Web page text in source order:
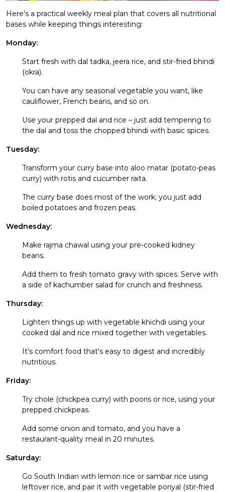
Here's a practical weekly meal plan that covers all nutritional
bases while keeping things interesting:
Monday:
Start fresh with dal tadka, jeera rice, and stir-fried bhindi
(okra).
You can have any seasonal vegetable you want, like
cauliflower, French beans, and so on.
Use your prepped dal and rice – just add tempering to
the dal and toss the chopped bhindi with basic spices.
Tuesday:
Transform your curry base into aloo matar (potato-peas
curry) with rotis and cucumber raita.
The curry base does most of the work; you just add
boiled potatoes and frozen peas.
Wednesday:
Make rajma chawal using your pre-cooked kidney
beans.
Add them to fresh tomato gravy with spices. Serve with
a side of kachumber salad for crunch and freshness.
Thursday:
Lighten things up with vegetable khichdi using your
cooked dal and rice mixed together with vegetables.
It's comfort food that's easy to digest and incredibly
nutritious.
Friday:
Try chole (chickpea curry) with pooris or rice, using your
prepped chickpeas.
Add some onion and tomato, and you have a
restaurant-quality meal in 20 minutes.
Saturday:
Go South Indian with lemon rice or sambar rice using
leftover rice, and pair it with vegetable poriyal (stir-fried